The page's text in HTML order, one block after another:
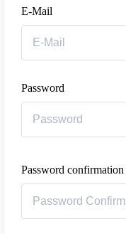
E-Mail
Password
Password confirmation